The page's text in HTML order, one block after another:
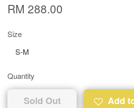
RM 288.00
Size
Quantity
Sold Out Add